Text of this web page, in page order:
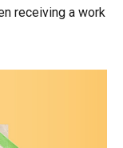
receiving a work